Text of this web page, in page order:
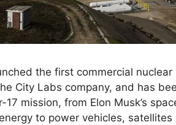
the first commercial
City Labs company, and has
17 mission, from Elon Musk’s
to power vehicles,